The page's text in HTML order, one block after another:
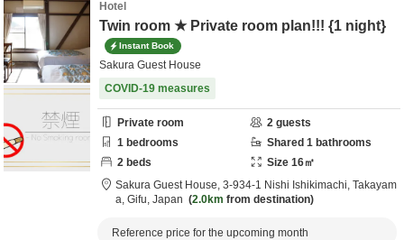
Hotel
Twin room ★ Private room plan!!! {1 night}
Instant Book
Sakura Guest House
COVID-19 measures
Private room 2 guests
1 bedrooms Shared 1 bathrooms
2 beds Size 16㎡
Sakura Guest House, 3-934-1 Nishi Ishikimachi, Takayam
a, Gifu, Japan 2.0km from destination
Reference price for the upcoming month